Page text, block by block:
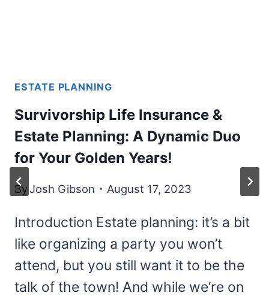
ESTATE PLANNING
Survivorship Life Insurance &
Estate Planning: A Dynamic Duo
for Your Golden Years!
ByJosh Gibson August 17, 2023
Introduction Estate planning: it’s a bit
like organizing a party you won’t
attend, but you still want it to be the
talk of the town! And while we’re on